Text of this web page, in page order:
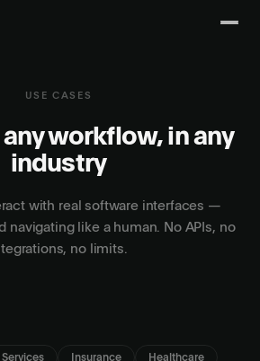
USE CASES
workflow, in any
industry
with real software interfaces —
navigating like a human. No APIs, no
no limits.
Insurance Healthcare